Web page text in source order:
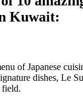
Kuwait:
of Japanese
dishes, Le
field.